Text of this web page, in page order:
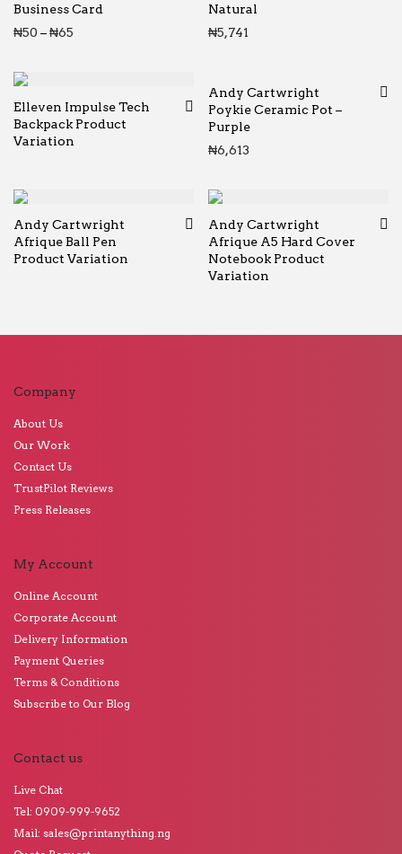
Business Card
₦50 –₦65 Price range: ₦50 through ₦65
Natural
₦5,741
Elleven Impulse Tech
Backpack Product
Variation
Andy Cartwright
Poykie Ceramic Pot –
Purple
₦6,613
Andy Cartwright
Afrique Ball Pen
Product Variation
Andy Cartwright
Afrique A5 Hard Cover
Notebook Product
Variation
Company
About Us
Our Work
Contact Us
TrustPilot Reviews
Press Releases
My Account
Online Account
Corporate Account
Delivery Information
Payment Queries
Terms & Conditions
Subscribe to Our Blog
Contact us
Live Chat
Tel: 0909-999-9652
Mail: sales@printanything.ng